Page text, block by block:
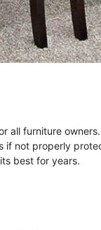
all furniture
if not properly
best for years.